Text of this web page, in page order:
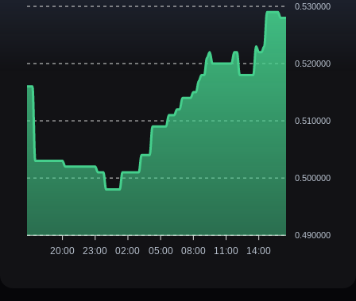
0.530000
0.520000
0.510000
0.500000
0.490000
20:00 23:00 02:00 05:00 08:00 11:00 14:00